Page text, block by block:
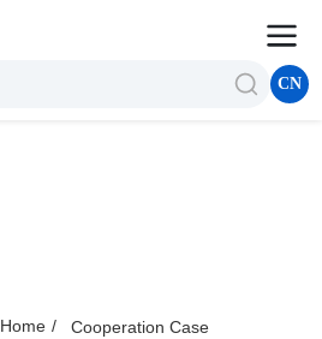
CN
Home
Cooperation Case